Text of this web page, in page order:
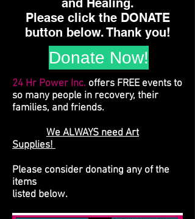
and Healing.
Please click the DONATE
button below. Thank you!
Donate Now!
24 Hr Power Inc. offers FREE events to
so many people in recovery, their
families, and friends.
We ALWAYS need Art
Supplies!
Please consider donating any of the
items
listed below.